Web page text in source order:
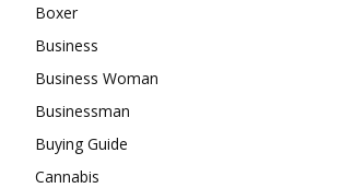
Boxer
Business
Business Woman
Businessman
Buying Guide
Cannabis